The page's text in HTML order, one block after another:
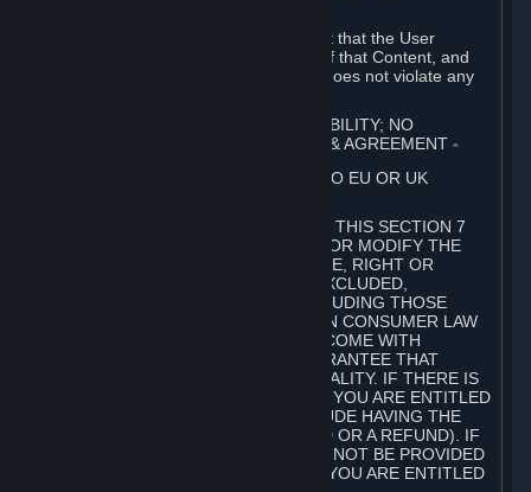
You furthermore represent and warrant that the User
Generated Content, your submission of that Content, and
your granting of rights in that Content does not violate any
7. DISCLAIMERS; LIMITATION OF LIABILITY; NO
GUARANTEES; LIMITED WARRANTY & AGREEMENT ⏶
THIS SECTION 7 DOES NOT APPLY TO EU OR UK
FOR AUSTRALIAN SUBSCRIBERS, THIS SECTION 7
DOES NOT EXCLUDE, RESTRICT OR MODIFY THE
APPLICATION OF ANY GUARANTEE, RIGHT OR
REMEDY THAT CANNOT BE SO EXCLUDED,
RESTRICTED OR MODIFIED, INCLUDING THOSE
CONFERRED BY THE AUSTRALIAN CONSUMER LAW
(ACL). UNDER THE ACL, GOODS COME WITH
GUARANTEES INCLUDING A GUARANTEE THAT
GOODS ARE OF ACCEPTABLE QUALITY. IF THERE IS
A FAILURE OF THIS GUARANTEE, YOU ARE ENTITLED
TO A REMEDY (WHICH MAY INCLUDE HAVING THE
GOODS REPAIRED OR REPLACED OR A REFUND). IF
A REPAIR OR REPLACEMENT CANNOT BE PROVIDED
OR THERE IS A MAJOR FAILURE, YOU ARE ENTITLED